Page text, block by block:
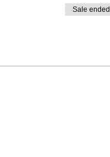
Sale ended